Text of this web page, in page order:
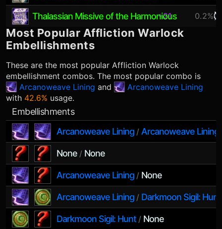
Thalassian Missive of the Harmonious
+21 0.2%
Most Popular Affliction Warlock
Embellishments
These are the most popular Affliction Warlock
embellishment combos. The most popular combo is
Arcanoweave Lining and
Arcanoweave Lining
with 42.6% usage.
Embellishments
Arcanoweave Lining/ Arcanoweave Lining
None/ None
Arcanoweave Lining/ None
Arcanoweave Lining/ Darkmoon Sigil: Hunt
Darkmoon Sigil: Hunt/ None